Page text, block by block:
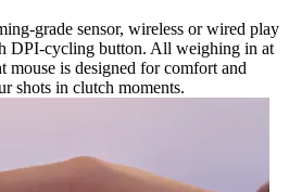
grade sensor, wireless or wired play
DPI-cycling button. All weighing in at
mouse is designed for comfort and
shots in clutch moments.